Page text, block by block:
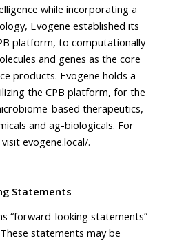
while incorporating a
Evogene established its
platform, to computationally
and genes as the core
products. Evogene holds a
the CPB platform, for the
based therapeutics,
and ag-biologicals. For
evogene.local/.
Statements
“forward-looking statements”
statements may be